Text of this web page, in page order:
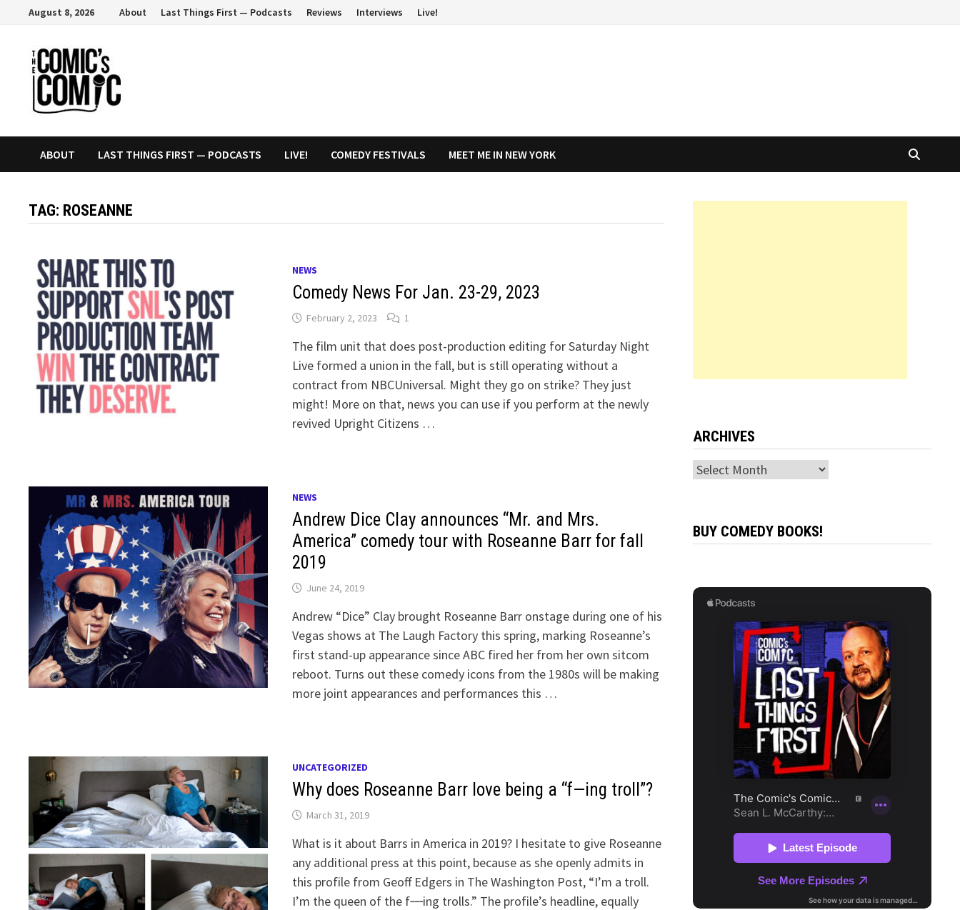
content
August 8, 2026 About Last Things First — Podcasts Reviews Interviews Live!
ABOUT LAST THINGS FIRST — PODCASTS LIVE! COMEDY FESTIVALS MEET ME IN NEW YORK
TAG: ROSEANNE
NEWS
Comedy News For Jan. 23-29, 2023
February 2, 2023 1
The film unit that does post-production editing for Saturday Night
Live formed a union in the fall, but is still operating without a
contract from NBCUniversal. Might they go on strike? They just
might! More on that, news you can use if you perform at the newly
revived Upright Citizens …
NEWS
Andrew Dice Clay announces “Mr. and Mrs.
America” comedy tour with Roseanne Barr for fall
2019
June 24, 2019
Andrew “Dice” Clay brought Roseanne Barr onstage during one of his
Vegas shows at The Laugh Factory this spring, marking Roseanne’s
first stand-up appearance since ABC fired her from her own sitcom
reboot. Turns out these comedy icons from the 1980s will be making
more joint appearances and performances this …
UNCATEGORIZED
Why does Roseanne Barr love being a “f—ing troll”?
March 31, 2019
What is it about Barrs in America in 2019? I hesitate to give Roseanne
any additional press at this point, because as she openly admits in
this profile from Geoff Edgers in The Washington Post, “I’m a troll.
I’m the queen of the f‑‑‑ing trolls.” The profile’s headline, equally
ARCHIVES
Archives
BUY COMEDY BOOKS!